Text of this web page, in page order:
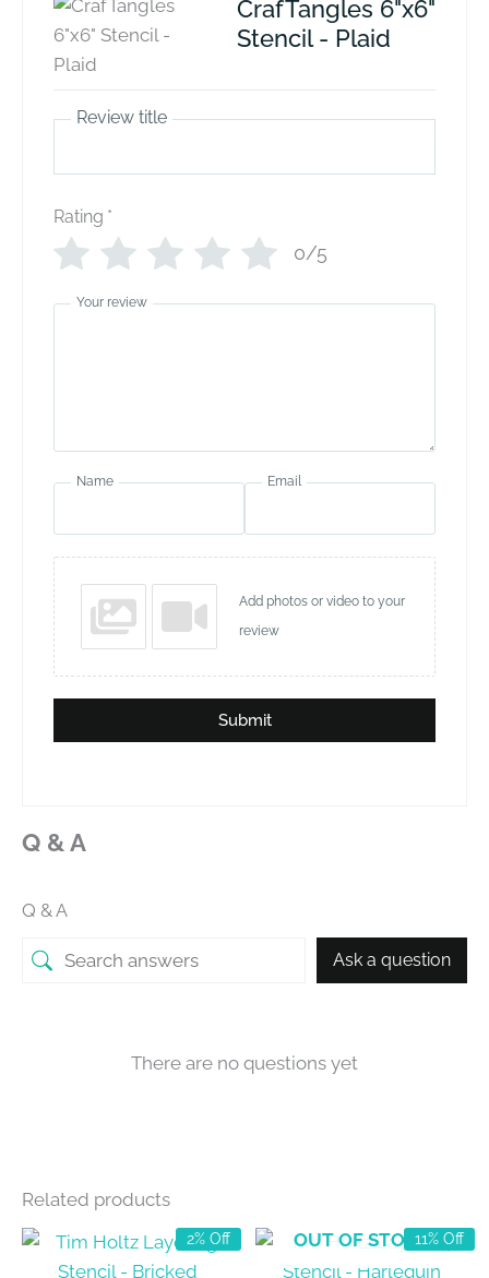
CrafTangles 6"x6"
Stencil - Plaid
Review title
Rating *
0/5
Your review
Name Email
Add photos or video to your
review
Submit
Q & A
Q & A
Ask a question
There are no questions yet
Related products
2% Off 11% Off
OUT OF STOCK